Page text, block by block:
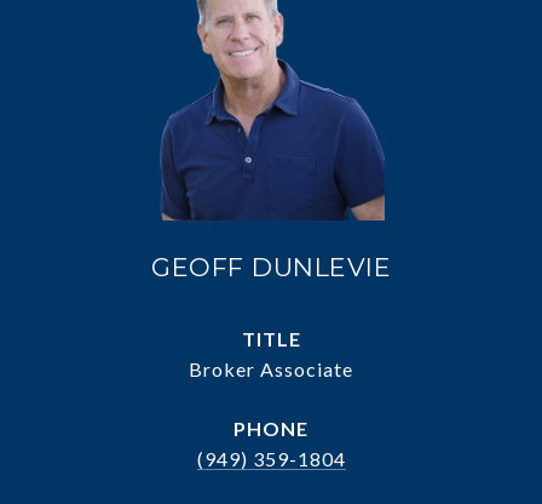
GEOFF DUNLEVIE
TITLE
Broker Associate
PHONE
(949) 359-1804